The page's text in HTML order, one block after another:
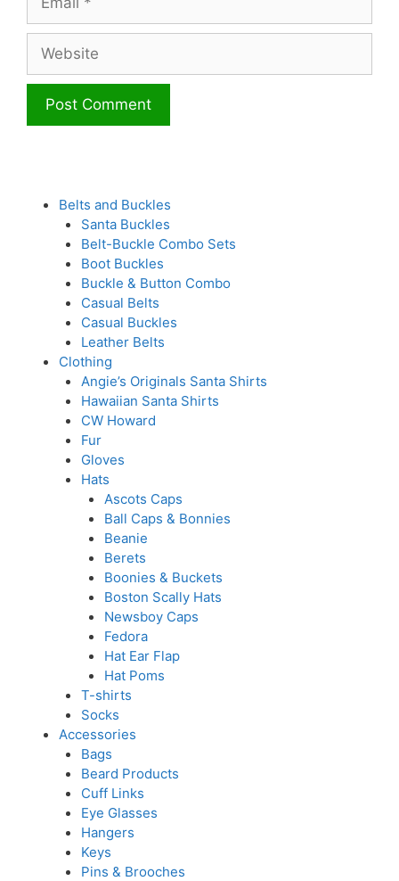
Belts and Buckles
Santa Buckles
Belt-Buckle Combo Sets
Boot Buckles
Buckle & Button Combo
Casual Belts
Casual Buckles
Leather Belts
Clothing
Angie’s Originals Santa Shirts
Hawaiian Santa Shirts
CW Howard
Fur
Gloves
Hats
Ascots Caps
Ball Caps & Bonnies
Beanie
Berets
Boonies & Buckets
Boston Scally Hats
Newsboy Caps
Fedora
Hat Ear Flap
Hat Poms
T-shirts
Socks
Accessories
Bags
Beard Products
Cuff Links
Eye Glasses
Hangers
Keys
Pins & Brooches